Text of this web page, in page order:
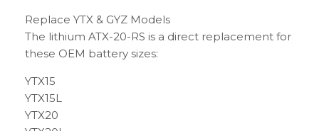
Replace YTX & GYZ Models
The lithium ATX-20-RS is a direct replacement for
these OEM battery sizes:
YTX15
YTX15L
YTX20